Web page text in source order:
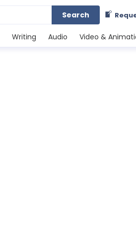
Search
Writing Audio Video &